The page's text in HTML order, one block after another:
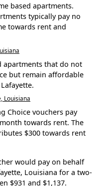
based apartments.
typically pay no
towards rent and
apartments that do not
but remain affordable
Louisiana
Choice vouchers pay
towards rent. The
$300 towards rent
would pay on behalf
Louisiana for a two-
$931 and $1,137.